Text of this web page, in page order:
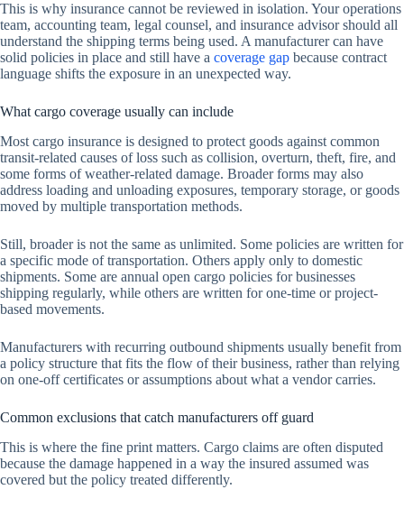
This is why insurance cannot be reviewed in isolation. Your operations
team, accounting team, legal counsel, and insurance advisor should all
understand the shipping terms being used. A manufacturer can have
solid policies in place and still have a coverage gap because contract
language shifts the exposure in an unexpected way.
What cargo coverage usually can include
Most cargo insurance is designed to protect goods against common
transit-related causes of loss such as collision, overturn, theft, fire, and
some forms of weather-related damage. Broader forms may also
address loading and unloading exposures, temporary storage, or goods
moved by multiple transportation methods.
Still, broader is not the same as unlimited. Some policies are written for
a specific mode of transportation. Others apply only to domestic
shipments. Some are annual open cargo policies for businesses
shipping regularly, while others are written for one-time or project-
based movements.
Manufacturers with recurring outbound shipments usually benefit from
a policy structure that fits the flow of their business, rather than relying
on one-off certificates or assumptions about what a vendor carries.
Common exclusions that catch manufacturers off guard
This is where the fine print matters. Cargo claims are often disputed
because the damage happened in a way the insured assumed was
covered but the policy treated differently.